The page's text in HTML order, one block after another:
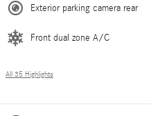
Exterior parking camera rear
Front dual zone A/C
All 35 Highlights